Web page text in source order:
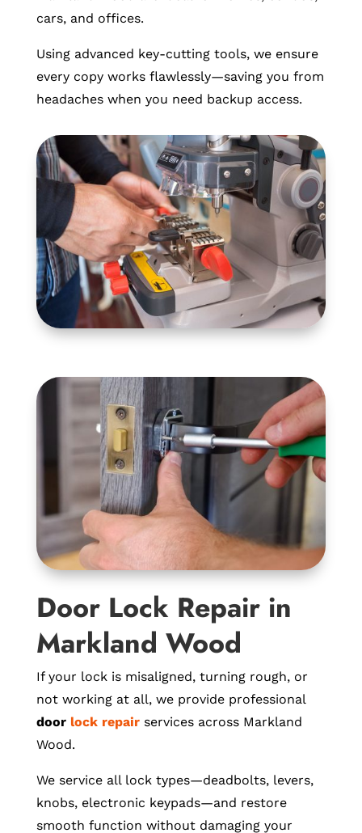
cars, and offices.
Using advanced key-cutting tools, we ensure
every copy works flawlessly—saving you from
headaches when you need backup access.
Door Lock Repair in
Markland Wood
If your lock is misaligned, turning rough, or
not working at all, we provide professional
door lock repairservices across Markland
Wood.
We service all lock types—deadbolts, levers,
knobs, electronic keypads—and restore
smooth function without damaging your